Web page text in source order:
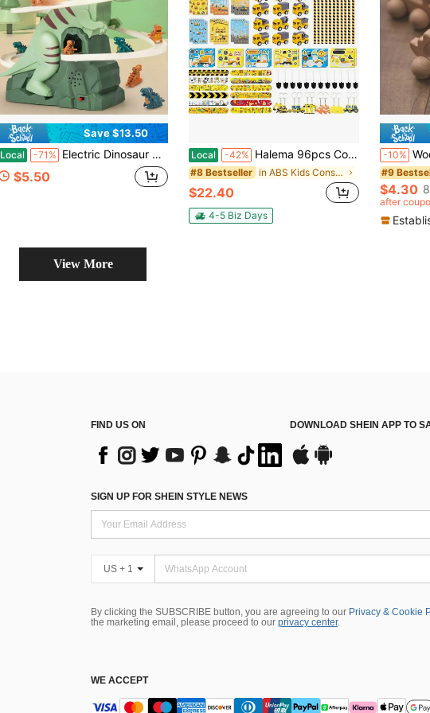
Save $13.50
Local -71% Electric Dinosaur Climbing Staircase Track Car, Assembly Track Slide Toy, Automatic Ascending Dinosaur Car, Multi-Layer 3D Spiral Track, Children's Educational Building Blocks, Drop-Resistant And Non-Slip Track Accessories
$5.50
Local -42% Halema 96pcs Construction Birthday Party Supplies, Construction Party Favors For Kids Mini Excavator Truck Keychain Slap Bracelet Sticker Construction Themed Party Favors Bags Available For 12 People
#8 Bestseller in ABS Kids Construction Vehicles
$22.40
4-5 Biz Days
-10% Wooden Push And
#9
$4.30
after
View More
FIND US ON DOWNLOAD SHEIN APP TO
SIGN UP FOR SHEIN STYLE NEWS
US + 1
By clicking the SUBSCRIBE button, you are agreeing to our Privacy & Cookie
the marketing email, please proceed to our privacy center.
WE ACCEPT